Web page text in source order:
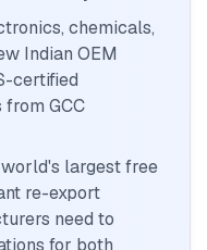
chemicals,
Indian OEM
certified
GCC
largest free
re-export
need to
for both